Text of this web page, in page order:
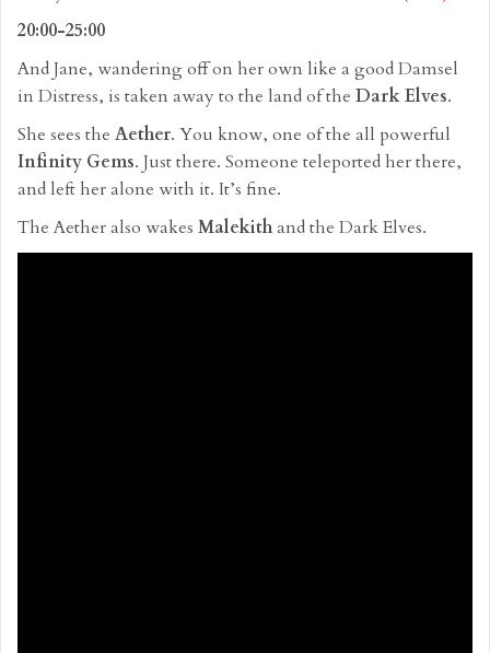
20:00-25:00
And Jane, wandering off on her own like a good Damsel
in Distress, is taken away to the land of the Dark Elves.
She sees the Aether. You know, one of the all powerful
Infinity Gems. Just there. Someone teleported her there,
and left her alone with it. It’s fine.
The Aether also wakes Malekithand the Dark Elves.